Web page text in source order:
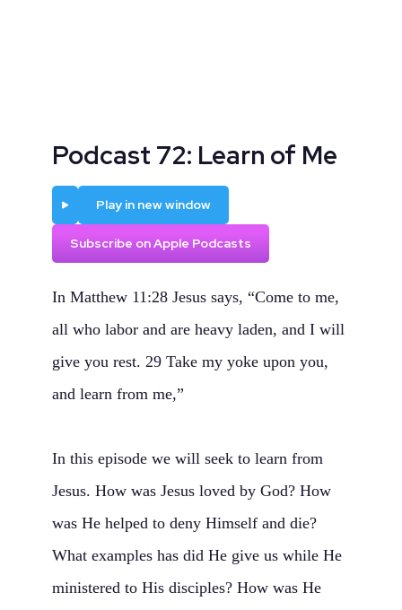
Podcast 72: Learn of Me
Play in new window
Subscribe on Apple Podcasts
In Matthew 11:28 Jesus says, “Come to me,
all who labor and are heavy laden, and I will
give you rest. 29 Take my yoke upon you,
and learn from me,”
In this episode we will seek to learn from
Jesus. How was Jesus loved by God? How
was He helped to deny Himself and die?
What examples has did He give us while He
ministered to His disciples? How was He